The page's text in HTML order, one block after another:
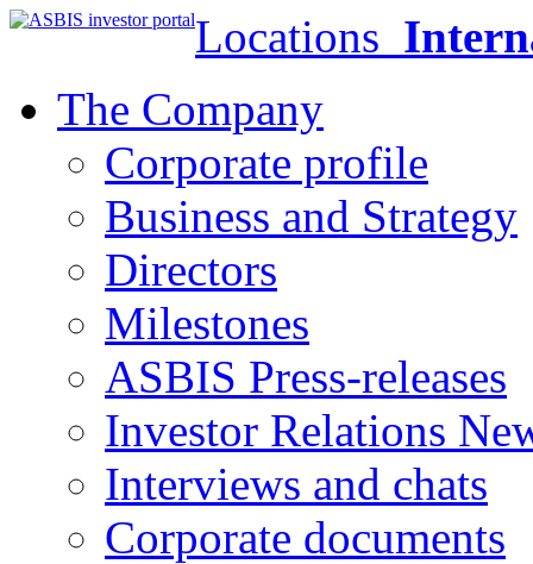
Locations
The Company
Corporate profile
Business and Strategy
Directors
Milestones
ASBIS Press-releases
Investor Relations
Interviews and chats
Corporate documents